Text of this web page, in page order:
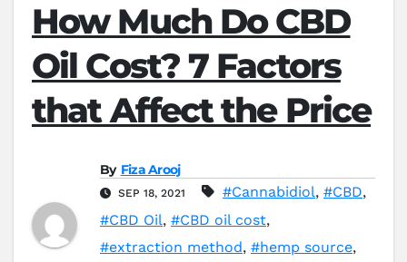
How Much Do CBD
Oil Cost? 7 Factors
that Affect the Price
By Fiza Arooj
SEP 18, 2021 #Cannabidiol, #CBD,
#CBD Oil, #CBD oil cost,
#extraction method, #hemp source,